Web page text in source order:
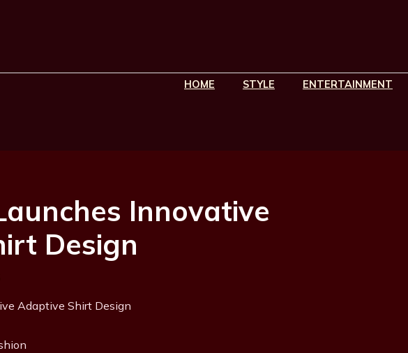
HOME STYLE ENTERTAINMENT
Innovative
Design